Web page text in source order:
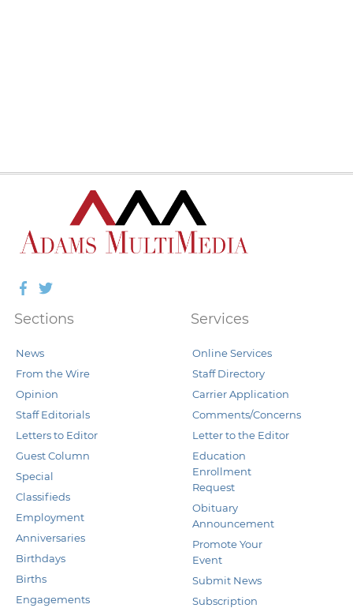
Facebook
Twitter
Sections
News
From the Wire
Opinion
Staff Editorials
Letters to Editor
Guest Column
Special
Classifieds
Employment
Anniversaries
Birthdays
Births
Engagements
Services
Online Services
Staff Directory
Carrier Application
Comments/Concerns
Letter to the Editor
Education
Enrollment
Request
Obituary
Announcement
Promote Your
Event
Submit News
Subscription